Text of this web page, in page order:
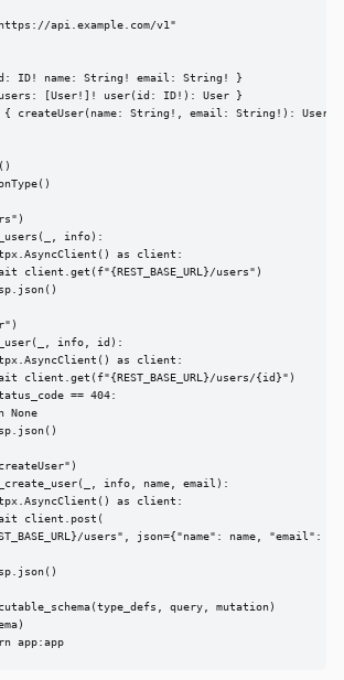
"https://api.example.com/v1"
ID! name: String! email: String! }
[User!]! user(id: ID!): User }
{ createUser(name: String!, email: String!): User!
info):
as client:
client.get(f"{REST_BASE_URL}/users")
info, id):
as client:
client.get(f"{REST_BASE_URL}/users/{id}")
== 404:
None
info, name, email):
as client:
client.post(
users", json={"name": name, "email":
query, mutation)
app:app